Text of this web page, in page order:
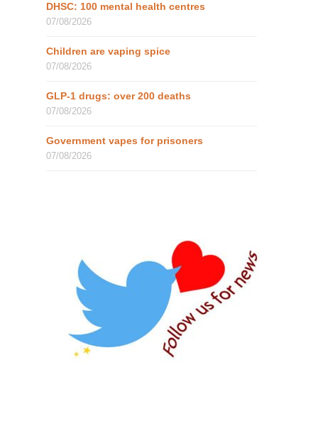
DHSC: 100 mental health centres
07/08/2026
Children are vaping spice
07/08/2026
GLP-1 drugs: over 200 deaths
07/08/2026
Government vapes for prisoners
07/08/2026